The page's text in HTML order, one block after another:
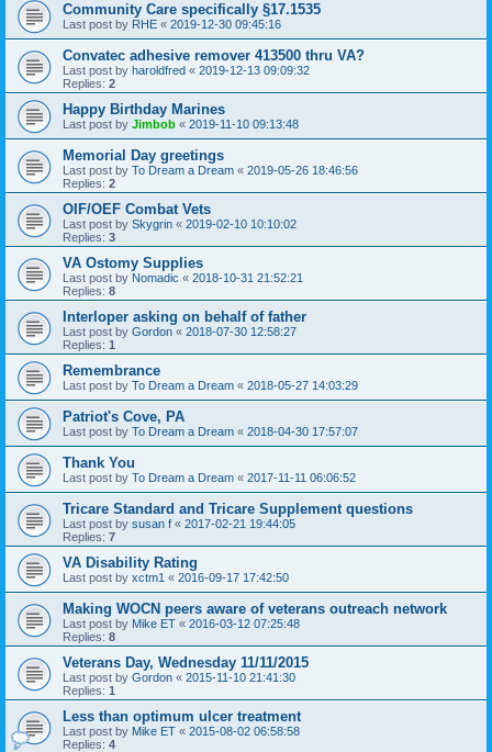
Community Care specifically §17.1535
Last post by RHE « 2019-12-30 09:45:16
Convatec adhesive remover 413500 thru VA?
Last post by haroldfred « 2019-12-13 09:09:32
Replies: 2
Happy Birthday Marines
Last post by Jimbob « 2019-11-10 09:13:48
Memorial Day greetings
Last post by To Dream a Dream « 2019-05-26 18:46:56
Replies: 2
OIF/OEF Combat Vets
Last post by Skygrin « 2019-02-10 10:10:02
Replies: 3
VA Ostomy Supplies
Last post by Nomadic « 2018-10-31 21:52:21
Replies: 8
Interloper asking on behalf of father
Last post by Gordon « 2018-07-30 12:58:27
Replies: 1
Remembrance
Last post by To Dream a Dream « 2018-05-27 14:03:29
Patriot's Cove, PA
Last post by To Dream a Dream « 2018-04-30 17:57:07
Thank You
Last post by To Dream a Dream « 2017-11-11 06:06:52
Tricare Standard and Tricare Supplement questions
Last post by susan f « 2017-02-21 19:44:05
Replies: 7
VA Disability Rating
Last post by xctm1 « 2016-09-17 17:42:50
Making WOCN peers aware of veterans outreach network
Last post by Mike ET « 2016-03-12 07:25:48
Replies: 8
Veterans Day, Wednesday 11/11/2015
Last post by Gordon « 2015-11-10 21:41:30
Replies: 1
Less than optimum ulcer treatment
Last post by Mike ET « 2015-08-02 06:58:58
Replies: 4